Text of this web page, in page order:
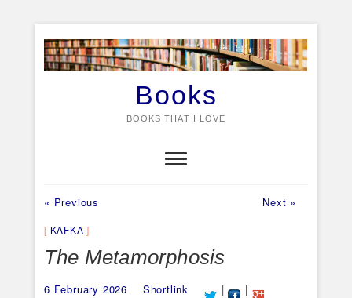
content
Books
BOOKS THAT I LOVE
Post
navigation
« Previous Next »
KAFKA
The Metamorphosis
6 February 2026 Shortlink | |